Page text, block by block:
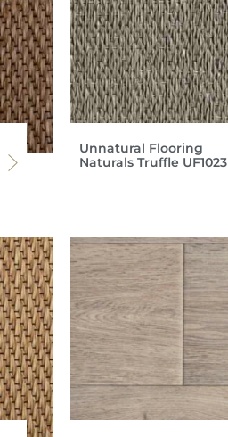
Unnatural Flooring
Naturals Truffle UF1023